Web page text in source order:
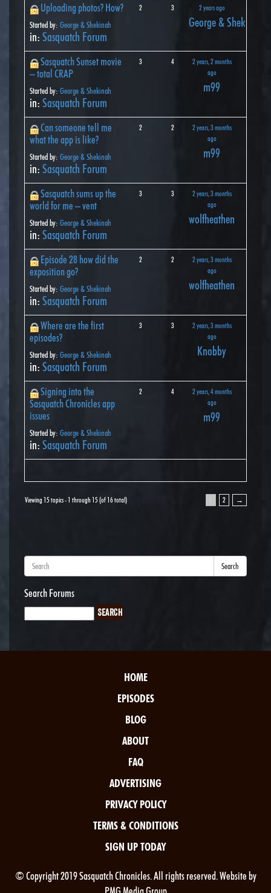
Uploading photos? How?
Started by: George & Shekinah
in: Sasquatch Forum
2 3 2 years ago
George & Shekinah
Sasquatch Sunset movie
– total CRAP
Started by: George & Shekinah
in: Sasquatch Forum
3 4
2 years, 2 months
ago
m99
Can someone tell me
what the app is like?
Started by: George & Shekinah
in: Sasquatch Forum
2 2
2 years, 3 months
ago
m99
Sasquatch sums up the
world for me – vent
Started by: George & Shekinah
in: Sasquatch Forum
3 3
2 years, 3 months
ago
wolfheathen
Episode 28 how did the
exposition go?
Started by: George & Shekinah
in: Sasquatch Forum
2 2
2 years, 3 months
ago
wolfheathen
Where are the first
episodes?
Started by: George & Shekinah
in: Sasquatch Forum
3 3
2 years, 3 months
ago
Knobby
Signing into the
Sasquatch Chronicles app
issues
Started by: George & Shekinah
in: Sasquatch Forum
2 4
2 years, 4 months
ago
m99
Viewing 15 topics - 1 through 15 (of 16 total) 2 →
Search
Search Forums
HOME
EPISODES
BLOG
ABOUT
FAQ
ADVERTISING
PRIVACY POLICY
TERMS & CONDITIONS
SIGN UP TODAY
© Copyright 2019 Sasquatch Chronicles. All rights reserved. Website by